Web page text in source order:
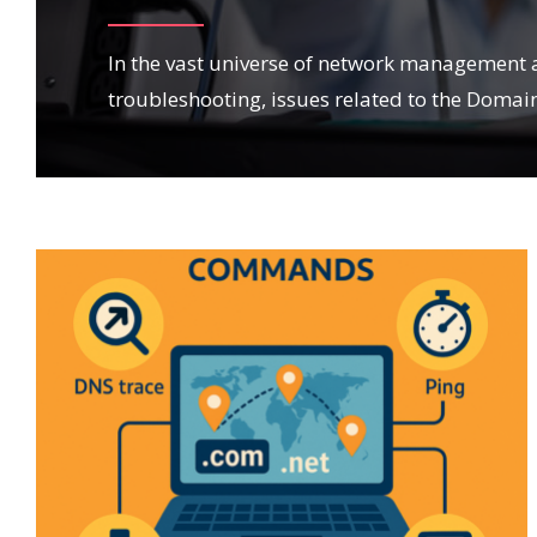
In the vast universe of network management
troubleshooting, issues related to the